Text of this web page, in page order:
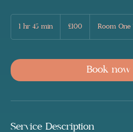
1 hr 45 min
n
pounds
£100 Room One
Book now
Service Description